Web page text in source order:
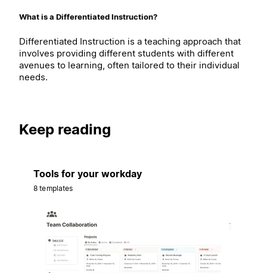
What is a Differentiated Instruction?
Differentiated Instruction is a teaching approach that
involves providing different students with different
avenues to learning, often tailored to their individual
needs.
Keep reading
Tools for your workday
8 templates